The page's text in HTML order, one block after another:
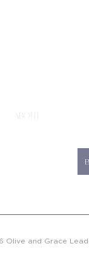
ABOUT
Olive and Grace